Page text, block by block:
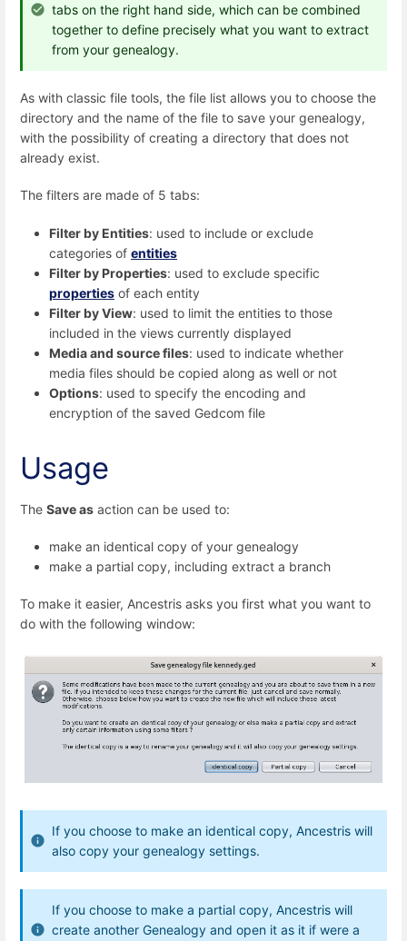
tabs on the right hand side, which can be combined
together to define precisely what you want to extract
from your genealogy.
As with classic file tools, the file list allows you to choose the
directory and the name of the file to save your genealogy,
with the possibility of creating a directory that does not
already exist.
The filters are made of 5 tabs:
Filter by Entities: used to include or exclude
categories of entities
Filter by Properties: used to exclude specific
properties of each entity
Filter by View: used to limit the entities to those
included in the views currently displayed
Media and source files: used to indicate whether
media files should be copied along as well or not
Options: used to specify the encoding and
encryption of the saved Gedcom file
Usage
The Save as action can be used to:
make an identical copy of your genealogy
make a partial copy, including extract a branch
To make it easier, Ancestris asks you first what you want to
do with the following window:
If you choose to make an identical copy, Ancestris will
also copy your genealogy settings.
If you choose to make a partial copy, Ancestris will
create another Genealogy and open it as it if were a